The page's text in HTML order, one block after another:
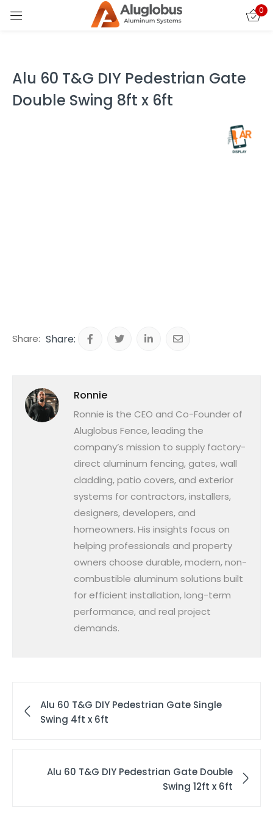
0
Alu 60 T&G DIY Pedestrian Gate
Double Swing 8ft x 6ft
Share:
Ronnie
Ronnie is the CEO and Co-Founder of
Aluglobus Fence, leading the
company’s mission to supply factory-
direct aluminum fencing, gates, wall
cladding, patio covers, and exterior
systems for contractors, installers,
designers, developers, and
homeowners. His insights focus on
helping professionals and property
owners choose durable, modern, non-
combustible aluminum solutions built
for efficient installation, long-term
performance, and real project
demands.
Alu 60 T&G DIY Pedestrian Gate Single
Swing 4ft x 6ft
Alu 60 T&G DIY Pedestrian Gate Double
Swing 12ft x 6ft
Sign in
Lost password?